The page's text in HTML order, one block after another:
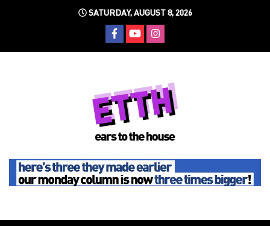
SATURDAY, AUGUST 8, 2026
Ears To